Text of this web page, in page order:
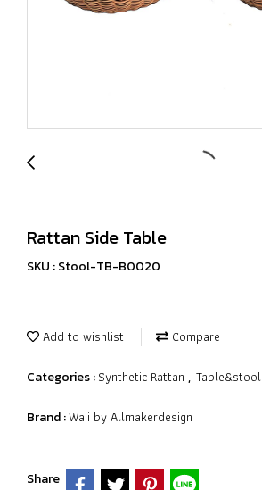
Rattan Side Table
SKU : Stool-TB-B0020
Add to wishlist Compare
Categories :Synthetic Rattan , Table&stool
Brand :Waii by Allmakerdesign
Share